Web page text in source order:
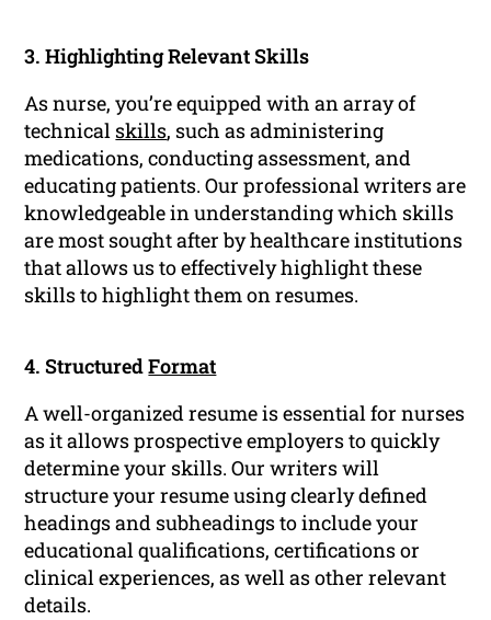
3. Highlighting Relevant Skills
As nurse, you’re equipped with an array of
technical skills, such as administering
medications, conducting assessment, and
educating patients. Our professional writers are
knowledgeable in understanding which skills
are most sought after by healthcare institutions
that allows us to effectively highlight these
skills to highlight them on resumes.
4. StructuredFormat
A well-organized resume is essential for nurses
as it allows prospective employers to quickly
determine your skills. Our writers will
structure your resume using clearly defined
headings and subheadings to include your
educational qualifications, certifications or
clinical experiences, as well as other relevant
details.